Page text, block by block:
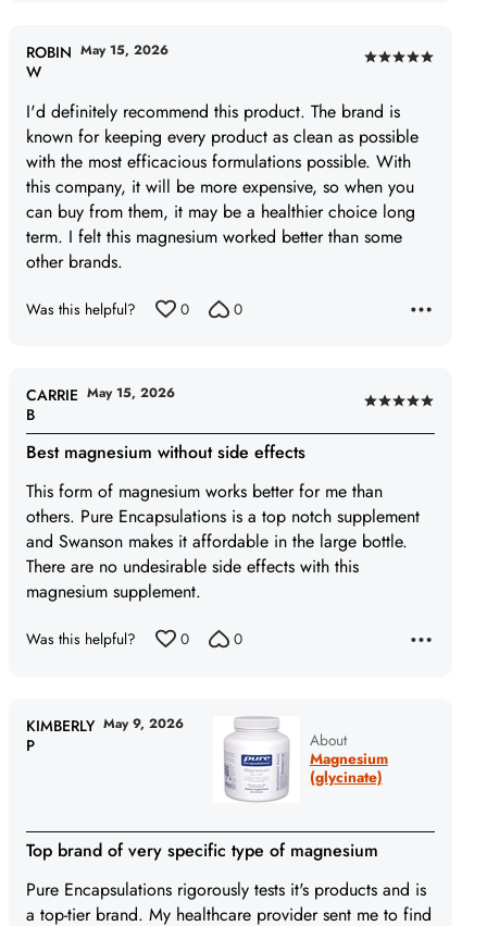
5
Rated
out
of
5
I'd definitely recommend this product. The brand is
known for keeping every product as clean as possible
with the most efficacious formulations possible. With
this company, it will be more expensive, so when you
can buy from them, it may be a healthier choice long
term. I felt this magnesium worked better than some
other brands.
ROBIN
W
May 15, 2026
Was this helpful? 0 0
Rated
5
of
5
Best magnesium without side effects
This form of magnesium works better for me than
others. Pure Encapsulations is a top notch supplement
and Swanson makes it affordable in the large bottle.
There are no undesirable side effects with this
magnesium supplement.
CARRIE
B
May 15, 2026
Was this helpful? 0 0
About
Magnesium
(glycinate)
Top brand of very specific type of magnesium
Pure Encapsulations rigorously tests it's products and is
a top-tier brand. My healthcare provider sent me to find
KIMBERLY
P
May 9, 2026